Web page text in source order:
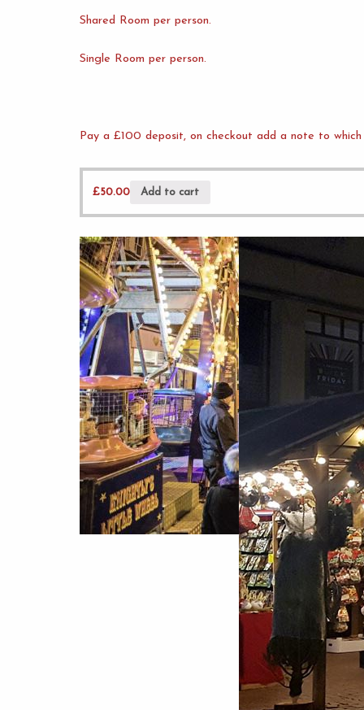
Shared Room per person.
Single Room per person.
Pay a £100 deposit, on checkout add a note to which
£50.00 Add to cart